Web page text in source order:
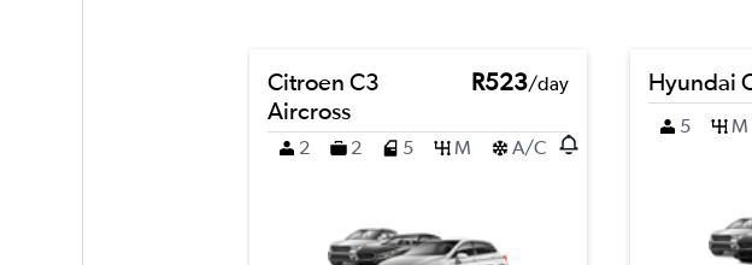
Citroen C3
Aircross
R523/day
2 2 5 M A/C
Hyundai
5
M